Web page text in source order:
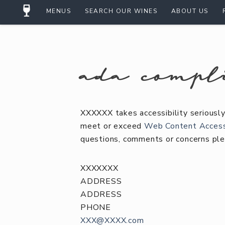
MENUS SEARCH OUR WINES ABOUT US
ada
XXXXXX takes accessibility
meet or exceedWeb Content
questions, comments or concerns
XXXXXXX
ADDRESS
ADDRESS
PHONE
XXX@XXXX.com